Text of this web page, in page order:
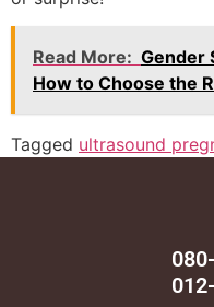
Read More: Gender
How to Choose the
Tagged ultrasound